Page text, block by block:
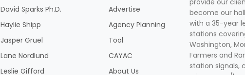
David Sparks Ph.D.
Haylie Shipp
Jasper Gruel
Lane Nordlund
Leslie Gifford
Advertise
Agency Planning
Tool
CAYAC
About Us
provide our
become our
with a 35-year
stations
Washington,
Farmers and
station signals,